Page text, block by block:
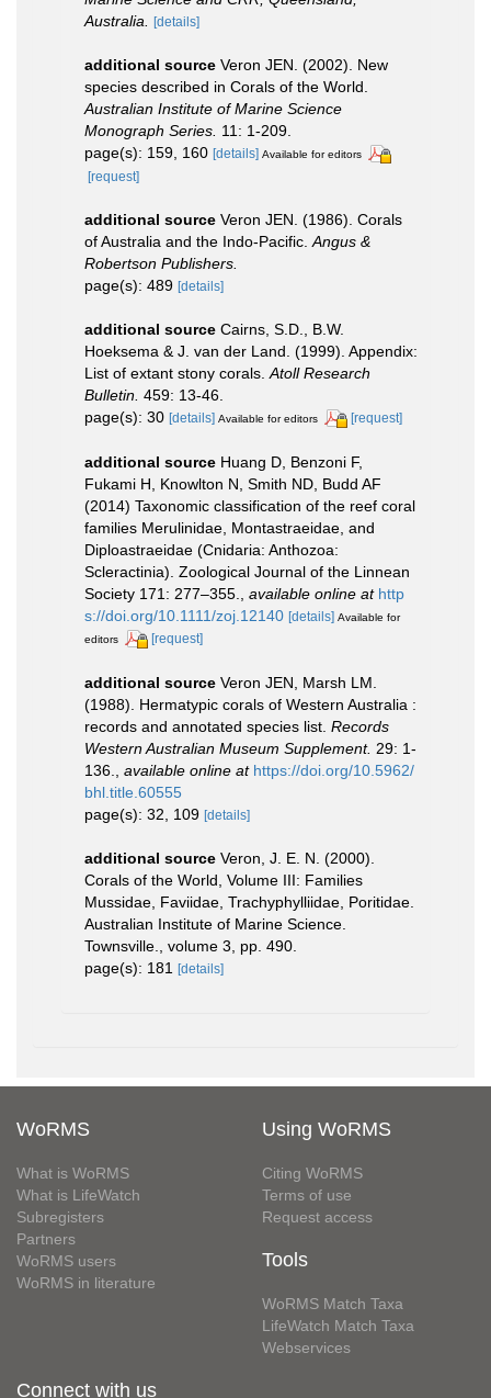
Australia.
[details]
additional source Veron JEN. (2002). New
species described in Corals of the World.
Australian Institute of Marine Science
Monograph Series. 11: 1-209.
page(s): 159, 160 [details] Available for editors
[request]
additional source Veron JEN. (1986). Corals
of Australia and the Indo-Pacific. Angus &
Robertson Publishers.
page(s): 489 [details]
additional source Cairns, S.D., B.W.
Hoeksema & J. van der Land. (1999). Appendix:
List of extant stony corals. Atoll Research
Bulletin. 459: 13-46.
page(s): 30 [details] Available for editors [request]
additional source Huang D, Benzoni F,
Fukami H, Knowlton N, Smith ND, Budd AF
(2014) Taxonomic classification of the reef coral
families Merulinidae, Montastraeidae, and
Diploastraeidae (Cnidaria: Anthozoa:
Scleractinia). Zoological Journal of the Linnean
Society 171: 277–355.
available online at http
s://doi.org/10.1111/zoj.12140 [details] Available for
editors
[request]
additional source Veron JEN, Marsh LM.
(1988). Hermatypic corals of Western Australia :
records and annotated species list. Records
Western Australian Museum Supplement. 29: 1-
136.
available online at https://doi.org/10.5962/
bhl.title.60555
page(s): 32, 109 [details]
additional source Veron, J. E. N. (2000).
Corals of the World, Volume III: Families
Mussidae, Faviidae, Trachyphylliidae, Poritidae.
Australian Institute of Marine Science.
Townsville., volume 3, pp. 490.
page(s): 181 [details]
WoRMS
What is WoRMS
What is LifeWatch
Subregisters
Partners
WoRMS users
WoRMS in literature
Using WoRMS
Citing WoRMS
Terms of use
Request access
Tools
WoRMS Match Taxa
LifeWatch Match Taxa
Webservices
Connect with us